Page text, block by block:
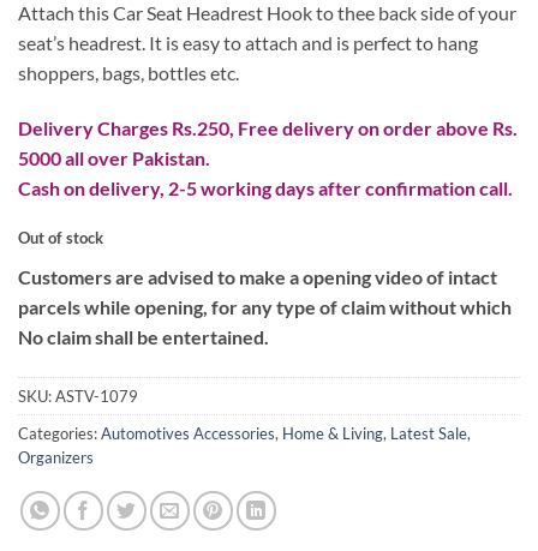
was:
₨ 250.
is:
₨ 180.
Attach this Car Seat Headrest Hook to thee back side of your
seat’s headrest. It is easy to attach and is perfect to hang
shoppers, bags, bottles etc.
Delivery Charges Rs.250, Free delivery on order above Rs.
5000 all over Pakistan.
Cash on delivery, 2-5 working days after confirmation call.
Out of stock
Customers are advised to make a opening video of intact
parcels while opening, for any type of claim without which
No claim shall be entertained.
SKU:ASTV-1079
Categories:Automotives Accessories, Home & Living, Latest Sale,
Organizers